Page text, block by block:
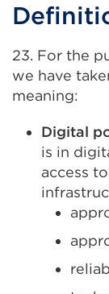
23. For the
we have
meaning:
Digital
is in
access